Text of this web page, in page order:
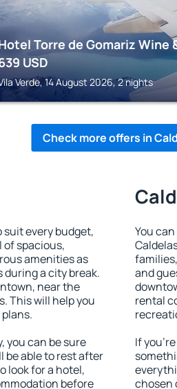
Torre de Gomariz Wine
USD
Verde, 14 August 2026, 2 nights
Check more offers in
suit every budget,
of spacious,
amenities as
during a city break.
near the
This will help you
you can be sure
be able to rest after
look for a hotel,
before
You
and
rental
If
chosen